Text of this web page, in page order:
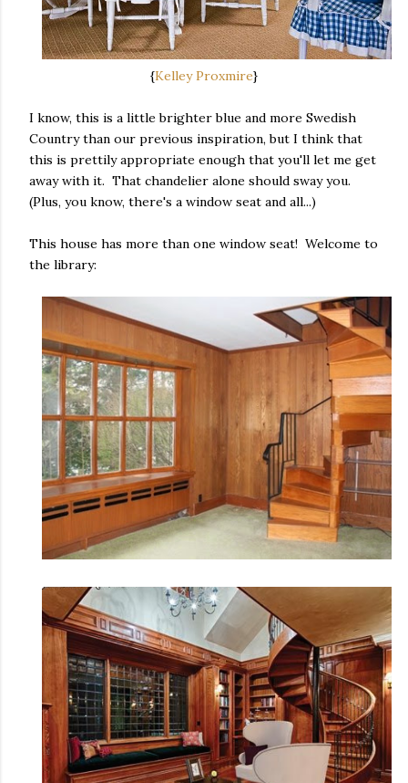
{Kelley Proxmire}
I know, this is a little brighter blue and more Swedish
Country than our previous inspiration, but I think that
this is prettily appropriate enough that you'll let me get
away with it. That chandelier alone should sway you.
(Plus, you know, there's a window seat and all...)
This house has more than one window seat! Welcome to
the library: